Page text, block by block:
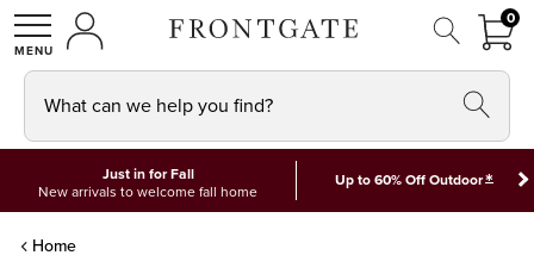
SHOPMY ACCOUNT
00
What can we help you find?
Just in for Fall
New arrivals to welcome fall home
Up to 60% Off Outdoor*
Home